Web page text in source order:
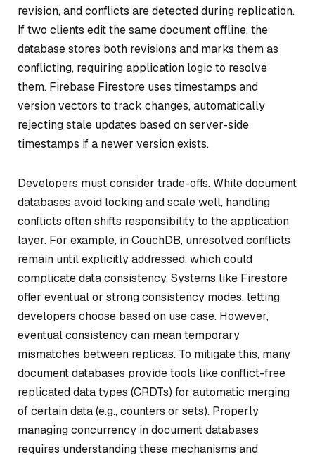
revision, and conflicts are detected during replication.
If two clients edit the same document offline, the
database stores both revisions and marks them as
conflicting, requiring application logic to resolve
them. Firebase Firestore uses timestamps and
version vectors to track changes, automatically
rejecting stale updates based on server-side
timestamps if a newer version exists.
Developers must consider trade-offs. While document
databases avoid locking and scale well, handling
conflicts often shifts responsibility to the application
layer. For example, in CouchDB, unresolved conflicts
remain until explicitly addressed, which could
complicate data consistency. Systems like Firestore
offer eventual or strong consistency modes, letting
developers choose based on use case. However,
eventual consistency can mean temporary
mismatches between replicas. To mitigate this, many
document databases provide tools like conflict-free
replicated data types (CRDTs) for automatic merging
of certain data (e.g., counters or sets). Properly
managing concurrency in document databases
requires understanding these mechanisms and